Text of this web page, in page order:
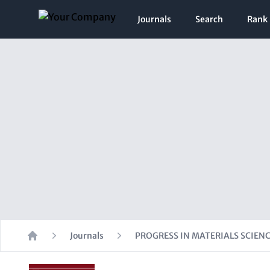
Journals Search Rank
Home
Journals PROGRESS IN MATERIALS